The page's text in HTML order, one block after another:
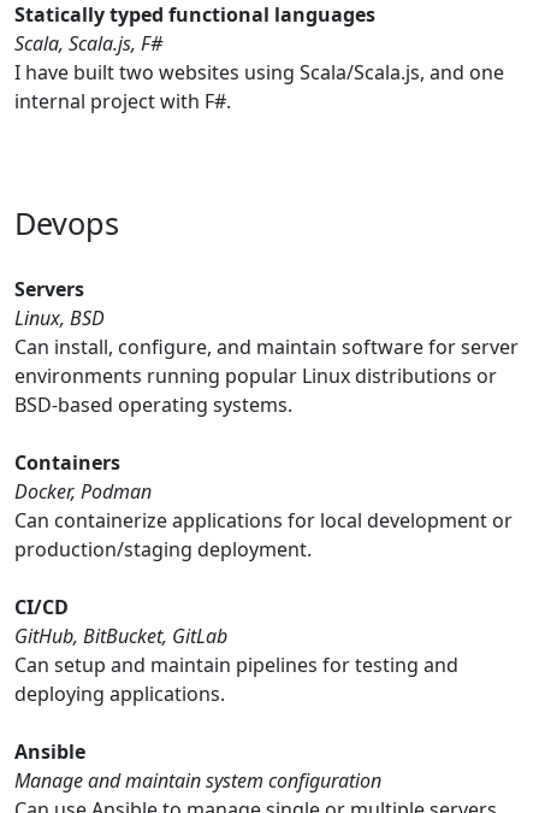
Statically typed functional languages
Scala, Scala.js, F#
I have built two websites using Scala/Scala.js, and one
internal project with F#.
Devops
Servers
Linux, BSD
Can install, configure, and maintain software for server
environments running popular Linux distributions or
BSD-based operating systems.
Containers
Docker, Podman
Can containerize applications for local development or
production/staging deployment.
CI/CD
GitHub, BitBucket, GitLab
Can setup and maintain pipelines for testing and
deploying applications.
Ansible
Manage and maintain system configuration